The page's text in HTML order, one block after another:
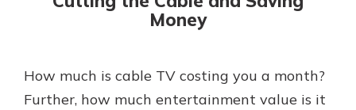
the go efficient and secure. Access
App Store
Google Play
Money
How much is cable TV costing you a month?
Further, how much entertainment value is it